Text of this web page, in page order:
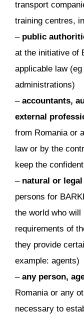
transport
training centres,
– public
at the initiative of
applicable law
administrations)
– accountants,
external
from Romania or
law or by the
keep the
–natural or legal
persons for
the world who
requirements of
they provide
example: agents)
– any person,
Romania or any
necessary to